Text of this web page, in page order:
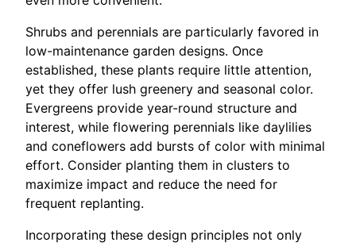
Shrubs and perennials are particularly favored in
low-maintenance garden designs. Once
established, these plants require little attention,
yet they offer lush greenery and seasonal color.
Evergreens provide year-round structure and
interest, while flowering perennials like daylilies
and coneflowers add bursts of color with minimal
effort. Consider planting them in clusters to
maximize impact and reduce the need for
frequent replanting.
Incorporating these design principles not only